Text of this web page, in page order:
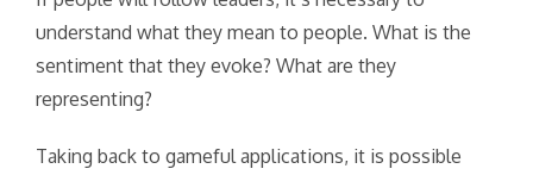
understand what they mean to people. What is the
sentiment that they evoke? What are they
representing?
Taking back to gameful applications, it is possible